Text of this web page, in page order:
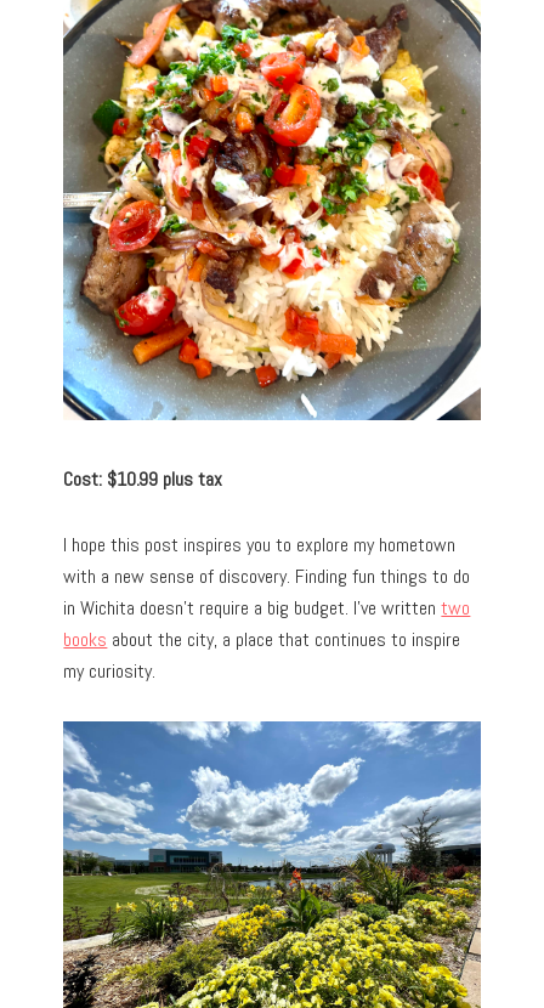
Cost: $10.99 plus tax
I hope this post inspires you to explore my hometown
with a new sense of discovery. Finding fun things to do
in Wichita doesn’t require a big budget. I’ve writtentwo
books about the city, a place that continues to inspire
my curiosity.